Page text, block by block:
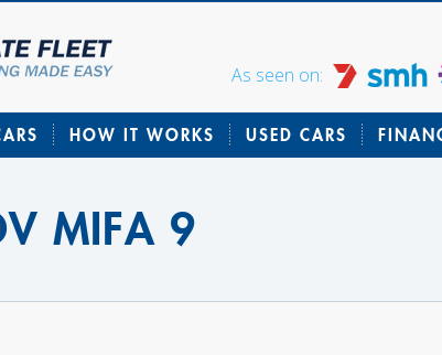
As seen on:
HOW IT WORKS USED CARS
MIFA 9